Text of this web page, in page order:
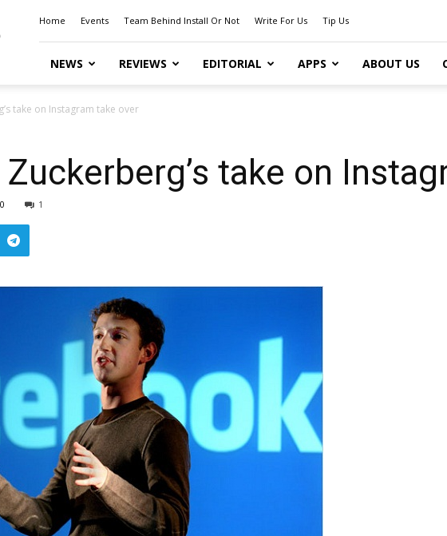
Home Events Team Behind Install Or Not Write For Us Tip Us
NEWS REVIEWS EDITORIAL APPS ABOUT US
take on Instagram take over
take on
1